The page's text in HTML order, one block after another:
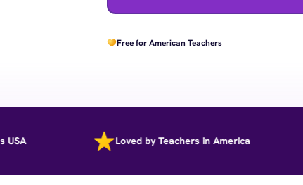
Free for American Teachers
Loved by Teachers in America